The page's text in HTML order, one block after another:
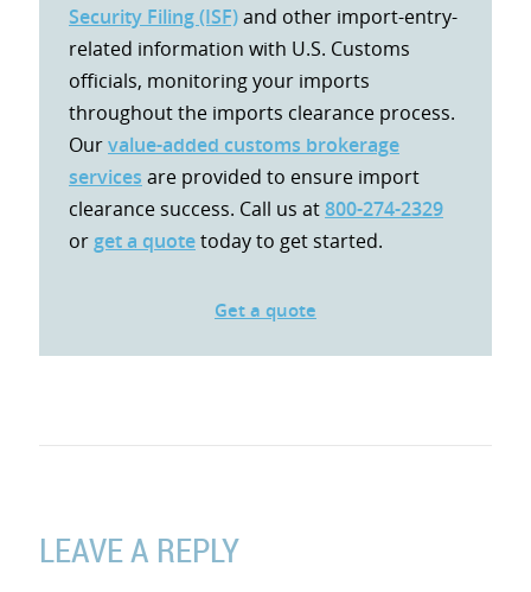
Security Filing (ISF)and other import-entry-
related information with U.S. Customs
officials, monitoring your imports
throughout the imports clearance process.
Ourvalue-added customs brokerage
services are provided to ensure import
clearance success. Call us at800-274-2329
or get a quotetoday to get started.
Get a quote
LEAVE A REPLY